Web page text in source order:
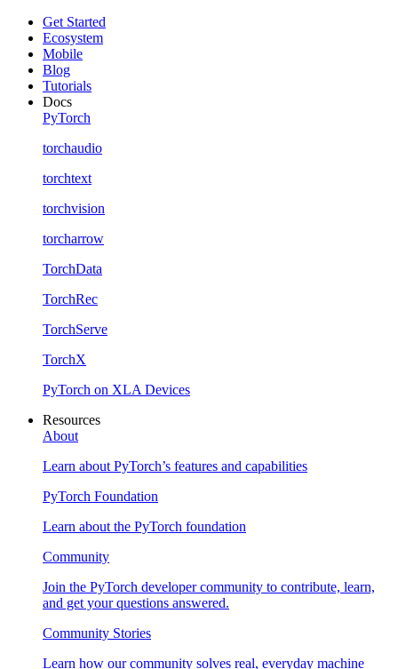
Get Started
Ecosystem
Mobile
Blog
Tutorials
Docs
PyTorch
torchaudio
torchtext
torchvision
torcharrow
TorchData
TorchRec
TorchServe
TorchX
PyTorch on XLA Devices
Resources
About
Learn about PyTorch’s features and capabilities
PyTorch Foundation
Learn about the PyTorch foundation
Community
Join the PyTorch developer community to contribute, learn,
and get your questions answered.
Community Stories
Learn how our community solves real, everyday machine